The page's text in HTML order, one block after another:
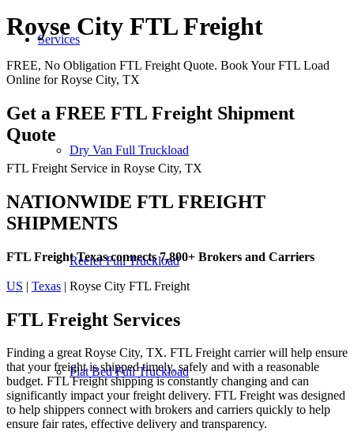
Services
Dry Van Full Truckload
Reefer Full Truckload
Flat Bed Full Truckload
Royse City FTL Freight
FREE, No Obligation FTL Freight Quote. Book Your FTL Load
Online for Royse City, TX
Get a FREE FTL Freight Shipment
Quote
FTL Freight Service in Royse City, TX
NATIONWIDE FTL FREIGHT
SHIPMENTS
FTL Freight Texas connects 7,800+ Brokers and Carriers
US | Texas | Royse City FTL Freight
FTL Freight Services
Finding a great Royse City, TX. FTL Freight carrier will help ensure
that your freight is shipped timely, safely and with a reasonable
budget. FTL Freight shipping is constantly changing and can
significantly impact your freight delivery. FTL Freight was designed
to help shippers connect with brokers and carriers quickly to help
ensure fair rates, effective delivery and transparency.